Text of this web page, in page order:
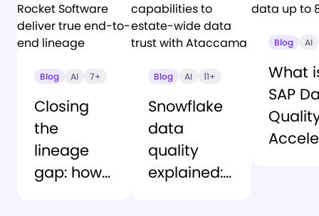
Blog AI 7+
Closing
the
lineage
gap: how
Blog AI 11+
Snowflake
data
quality
explained:
Blog AI
What
SAP